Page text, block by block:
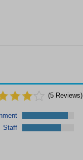
(5 Reviews)
Staff